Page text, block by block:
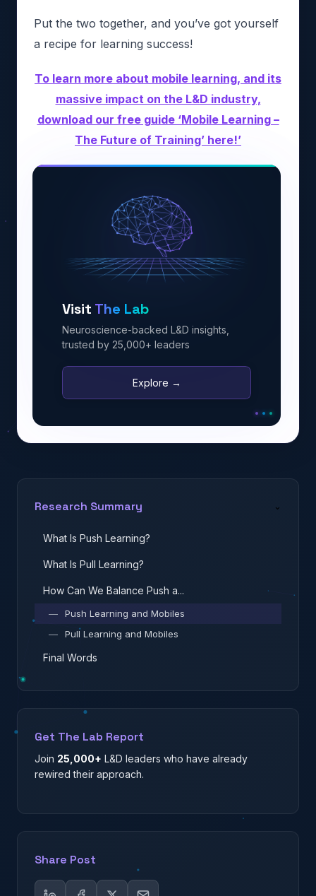
Put the two together, and you’ve got yourself
a recipe for learning success!
To learn more about mobile learning, and its
massive impact on the L&D industry,
download our free guide ‘Mobile Learning –
The Future of Training’ here!’
Visit The Lab
Neuroscience-backed L&D insights,
trusted by 25,000+ leaders
Explore →
Research Summary ⌄
What Is Push Learning?
What Is Pull Learning?
How Can We Balance Push a...
—
Push Learning and Mobiles
—
Pull Learning and Mobiles
Final Words
Get The Lab Report
Join 25,000+ L&D leaders who have already
rewired their approach.
Share Post